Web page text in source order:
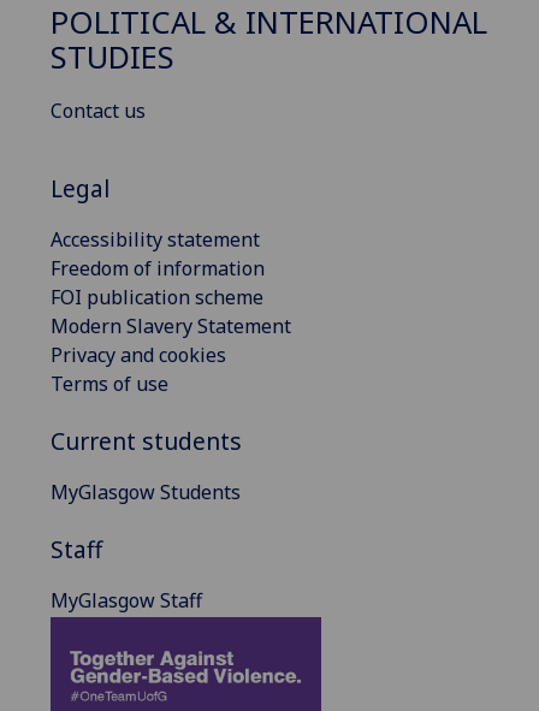
POLITICAL & INTERNATIONAL
STUDIES
Contact us
Legal
Accessibility statement
Freedom of information
FOI publication scheme
Modern Slavery Statement
Privacy and cookies
Terms of use
Current students
MyGlasgow Students
Staff
MyGlasgow Staff